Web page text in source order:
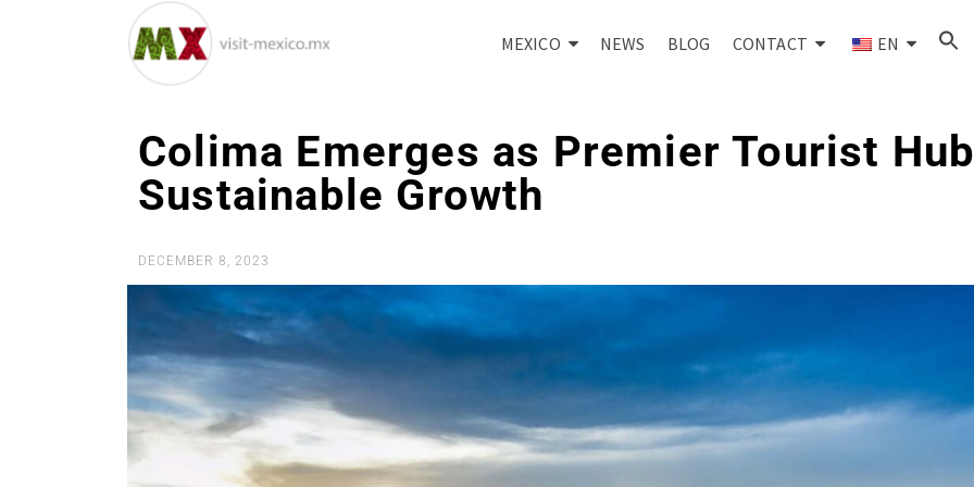
MEXICO NEWS BLOG CONTACT EN
Colima Emerges as Premier Tourist
Sustainable Growth
DECEMBER 8, 2023